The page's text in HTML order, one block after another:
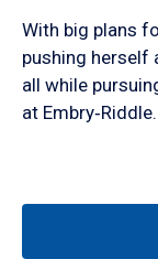
With big plans
pushing herself
all while
at Embry‑Riddle.